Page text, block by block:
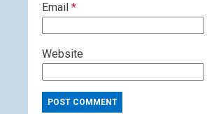
Email *
Website